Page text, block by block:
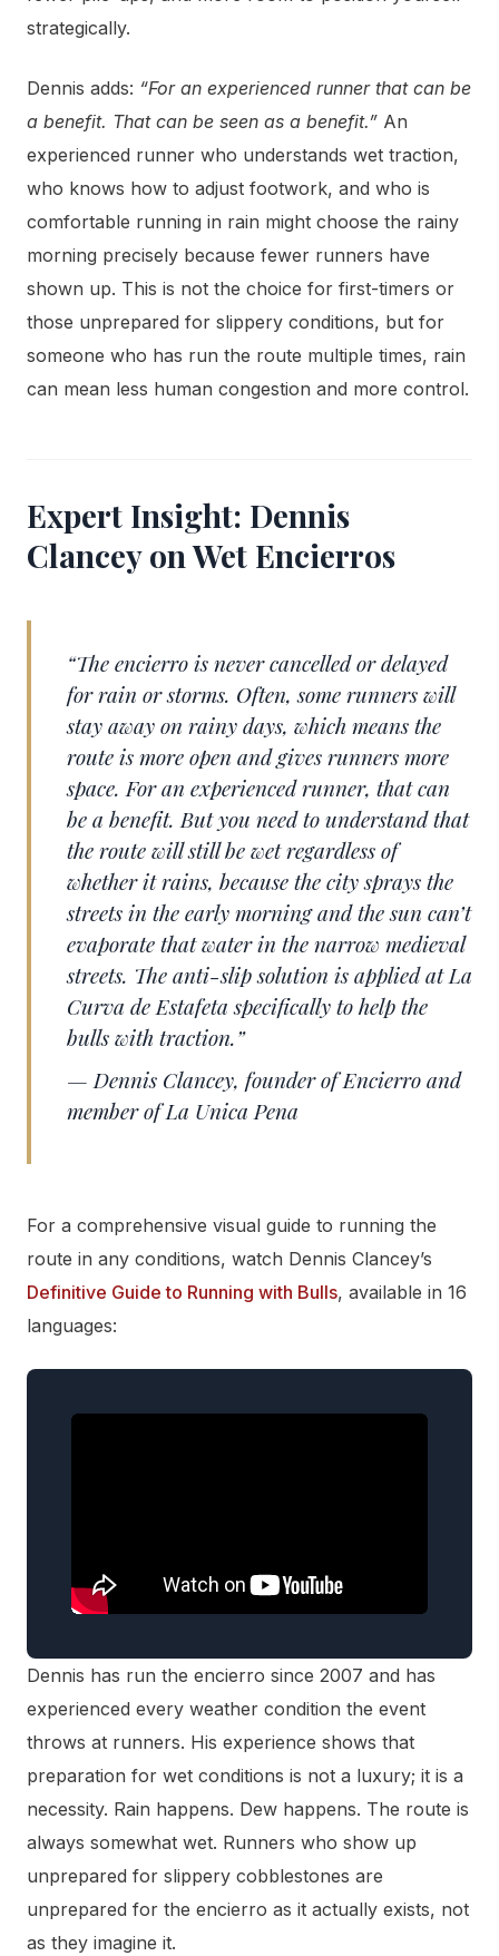
strategically.
Dennis adds: “For an experienced runner that can be
a benefit. That can be seen as a benefit.” An
experienced runner who understands wet traction,
who knows how to adjust footwork, and who is
comfortable running in rain might choose the rainy
morning precisely because fewer runners have
shown up. This is not the choice for first-timers or
those unprepared for slippery conditions, but for
someone who has run the route multiple times, rain
can mean less human congestion and more control.
Expert Insight: Dennis
Clancey on Wet Encierros
“The encierro is never cancelled or delayed
for rain or storms. Often, some runners will
stay away on rainy days, which means the
route is more open and gives runners more
space. For an experienced runner, that can
be a benefit. But you need to understand that
the route will still be wet regardless of
whether it rains, because the city sprays the
streets in the early morning and the sun can’t
evaporate that water in the narrow medieval
streets. The anti-slip solution is applied at La
Curva de Estafeta specifically to help the
bulls with traction.”
— Dennis Clancey, founder of Encierro and
member of La Unica Pena
For a comprehensive visual guide to running the
route in any conditions, watch Dennis Clancey’s
Definitive Guide to Running with Bulls, available in 16
languages:
Dennis has run the encierro since 2007 and has
experienced every weather condition the event
throws at runners. His experience shows that
preparation for wet conditions is not a luxury; it is a
necessity. Rain happens. Dew happens. The route is
always somewhat wet. Runners who show up
unprepared for slippery cobblestones are
unprepared for the encierro as it actually exists, not
as they imagine it.